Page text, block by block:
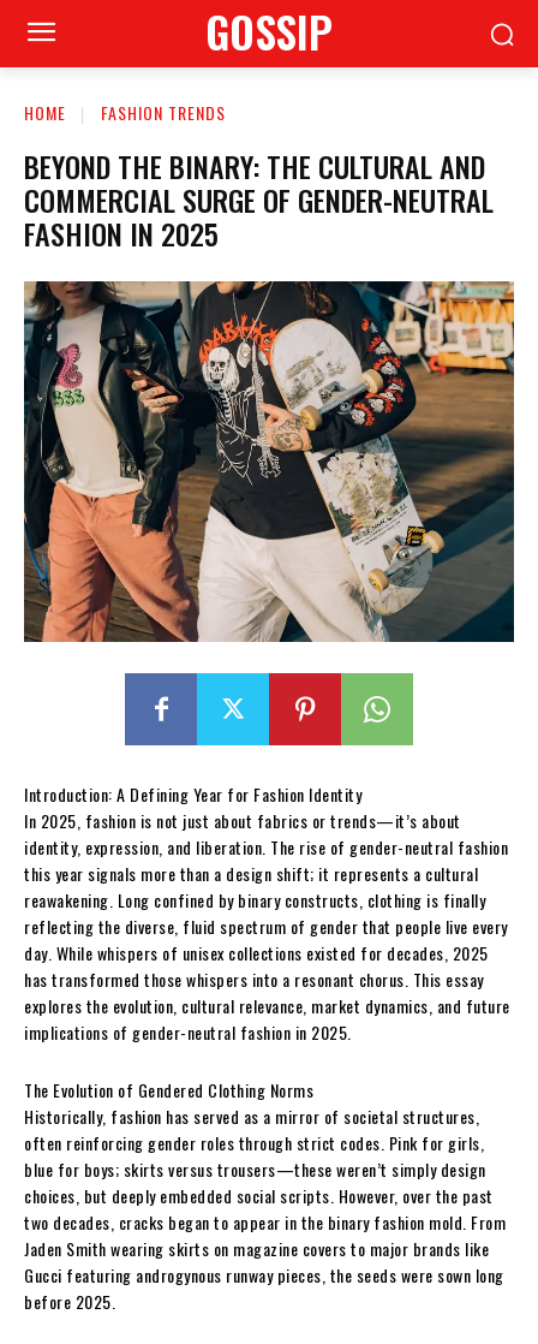
GOSSIP
HOME FASHION TRENDS
BEYOND THE BINARY: THE CULTURAL AND
COMMERCIAL SURGE OF GENDER-NEUTRAL
FASHION IN 2025
Introduction: A Defining Year for Fashion Identity
In 2025, fashion is not just about fabrics or trends—it’s about
identity, expression, and liberation. The rise of gender-neutral fashion
this year signals more than a design shift; it represents a cultural
reawakening. Long confined by binary constructs, clothing is finally
reflecting the diverse, fluid spectrum of gender that people live every
day. While whispers of unisex collections existed for decades, 2025
has transformed those whispers into a resonant chorus. This essay
explores the evolution, cultural relevance, market dynamics, and future
implications of gender-neutral fashion in 2025.
The Evolution of Gendered Clothing Norms
Historically, fashion has served as a mirror of societal structures,
often reinforcing gender roles through strict codes. Pink for girls,
blue for boys; skirts versus trousers—these weren’t simply design
choices, but deeply embedded social scripts. However, over the past
two decades, cracks began to appear in the binary fashion mold. From
Jaden Smith wearing skirts on magazine covers to major brands like
Gucci featuring androgynous runway pieces, the seeds were sown long
before 2025.